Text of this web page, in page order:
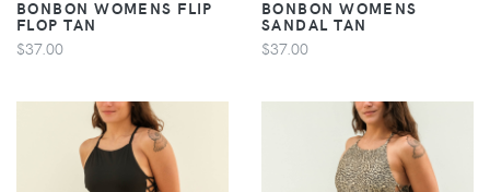
BONBON WOMENS FLIP
FLOP TAN
$37.00
BONBON WOMENS
SANDAL TAN
$37.00